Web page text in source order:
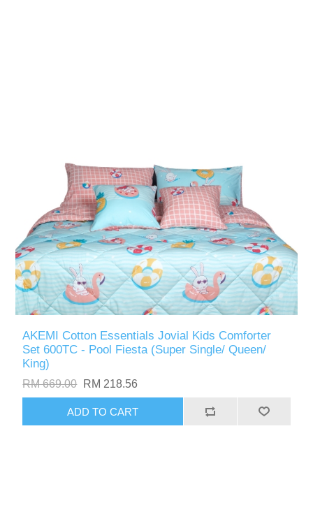
AKEMI Cotton Essentials Jovial Kids Comforter
Set 600TC - Pool Fiesta (Super Single/ Queen/
King)
RM 669.00 RM 218.56
ADD TO CART